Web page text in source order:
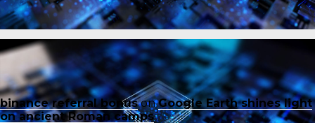
binance referral bonusonGoogle Earth shines light
on ancient Roman camps